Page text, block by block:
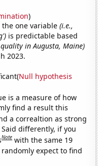
)
the one variable(i.e.,
is predictable based
in Augusta, Maine)
2023.
Null hypothesis
is a measure of how
find a result this
a correaltion as strong
differently, if you
Note with the same 19
expect to find